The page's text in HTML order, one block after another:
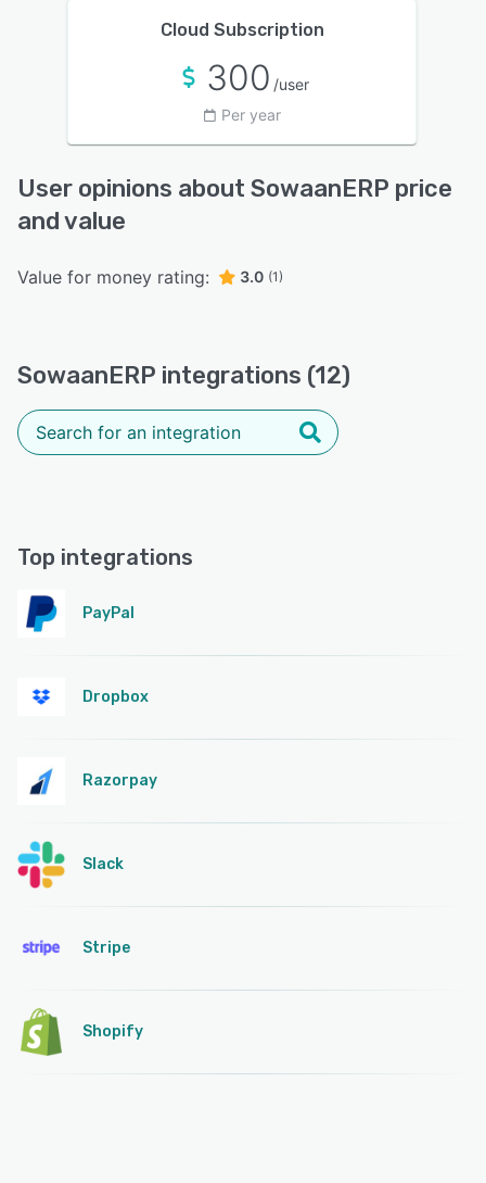
Cloud Subscription
300 /user
Per year
User opinions about SowaanERP price
and value
Value for money rating: 3.0 (1)
SowaanERP integrations (12)
Top integrations
PayPal
Dropbox
Razorpay
Slack
Stripe
Shopify